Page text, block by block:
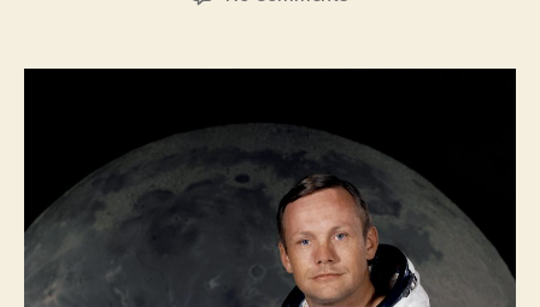
Value
Dedicated,
and
Fascinated
People